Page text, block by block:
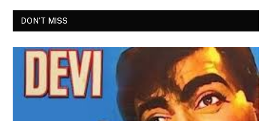
DON'T MISS